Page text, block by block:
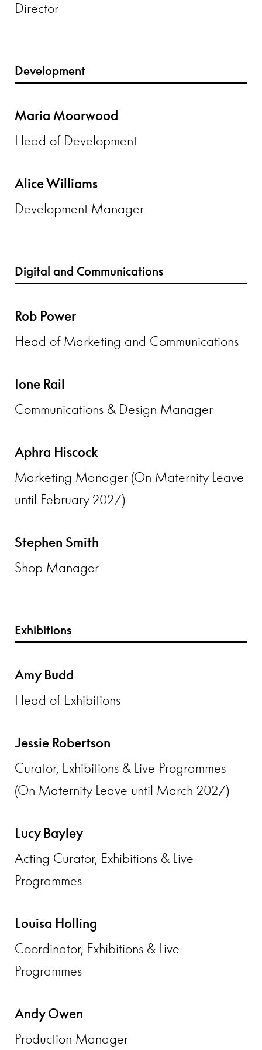
Director
Development
Maria Moorwood
Head of Development
Alice Williams
Development Manager
Digital and Communications
Rob Power
Head of Marketing and Communications
Ione Rail
Communications & Design Manager
Aphra Hiscock
Marketing Manager (On Maternity Leave
until February 2027)
Stephen Smith
Shop Manager
Exhibitions
Amy Budd
Head of Exhibitions
Jessie Robertson
Curator, Exhibitions & Live Programmes
(On Maternity Leave until March 2027)
Lucy Bayley
Acting Curator, Exhibitions & Live
Programmes
Louisa Holling
Coordinator, Exhibitions & Live
Programmes
Andy Owen
Production Manager